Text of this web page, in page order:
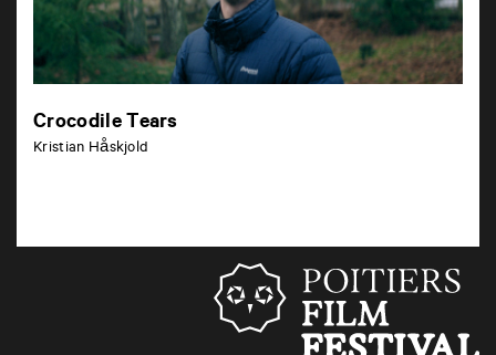
Crocodile Tears
Kristian Håskjold